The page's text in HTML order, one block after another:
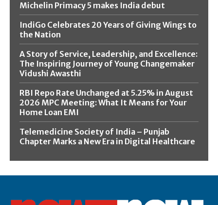
Michelin Primacy 5 makes India debut
IndiGo Celebrates 20 Years of Giving Wings to
the Nation
A Story of Service, Leadership, and Excellence:
The Inspiring Journey of Young Changemaker
Vidushi Awasthi
RBI Repo Rate Unchanged at 5.25% in August
2026 MPC Meeting: What It Means for Your
Home Loan EMI
Telemedicine Society of India – Punjab
Chapter Marks a New Era in Digital Healthcare